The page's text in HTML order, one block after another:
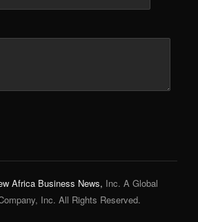
Africa Business News, Inc. A Global
Inc. All Rights Reserved.